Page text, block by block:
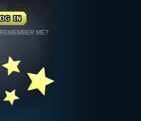
REMEMBER ME?